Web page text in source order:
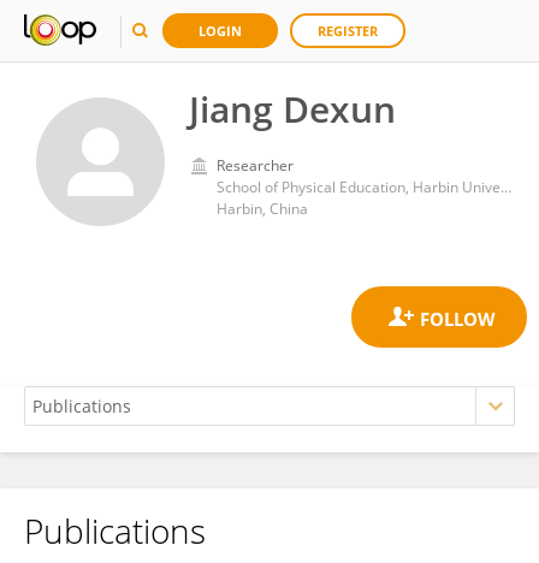
LOGIN REGISTER
Jiang Dexun
Researcher
School of Physical Education, Harbin University
Harbin, China
Jiang Dexun
Publications